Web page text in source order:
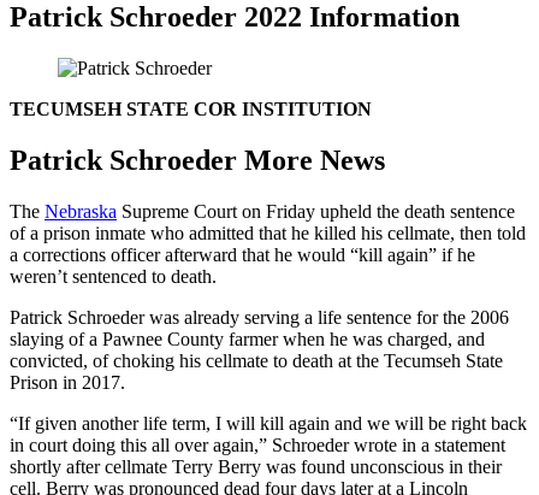
Patrick Schroeder 2022 Information
TECUMSEH STATE COR INSTITUTION
Patrick Schroeder More News
The Nebraska Supreme Court on Friday upheld the death sentence
of a prison inmate who admitted that he killed his cellmate, then told
a corrections officer afterward that he would “kill again” if he
weren’t sentenced to death.
Patrick Schroeder was already serving a life sentence for the 2006
slaying of a Pawnee County farmer when he was charged, and
convicted, of choking his cellmate to death at the Tecumseh State
Prison in 2017.
“If given another life term, I will kill again and we will be right back
in court doing this all over again,” Schroeder wrote in a statement
shortly after cellmate Terry Berry was found unconscious in their
cell. Berry was pronounced dead four days later at a Lincoln